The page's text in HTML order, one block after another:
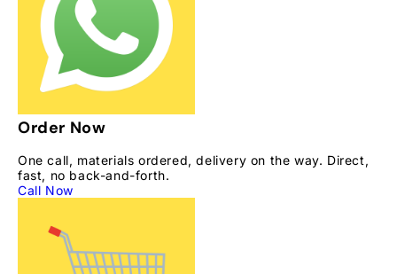
Order Now
One call, materials ordered, delivery on the way. Direct,
fast, no back-and-forth.
Call Now